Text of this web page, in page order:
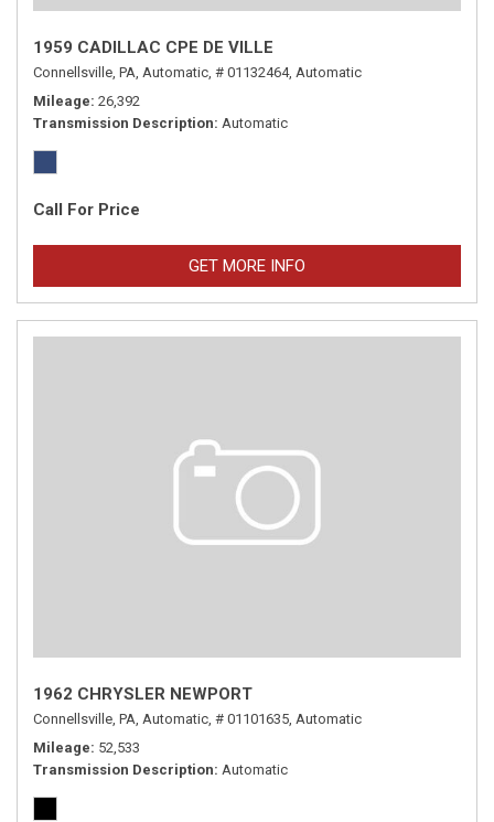
1959 CADILLAC CPE DE VILLE
Connellsville, PA, Automatic, # 01132464, Automatic
Mileage 26,392
Transmission Description Automatic
Call For Price
GET MORE INFO
1962 CHRYSLER NEWPORT
Connellsville, PA, Automatic, # 01101635, Automatic
Mileage 52,533
Transmission Description Automatic